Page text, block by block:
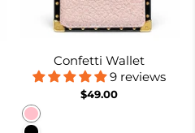
Confetti Wallet
9 reviews
$49.00
Pink